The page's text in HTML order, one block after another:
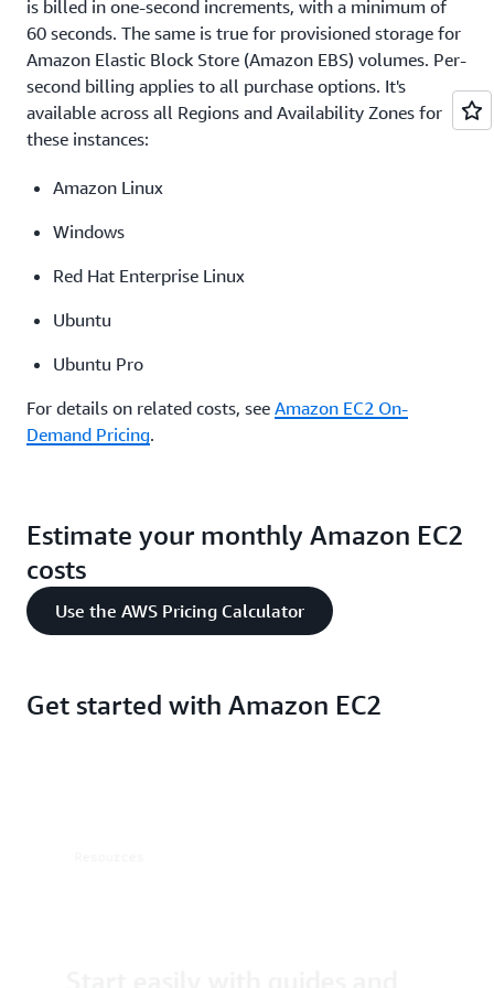
is billed in one-second increments, with a minimum of
60 seconds. The same is true for provisioned storage for
Amazon Elastic Block Store (Amazon EBS) volumes. Per-
second billing applies to all purchase options. It's
available across all Regions and Availability Zones for
these instances:
Amazon Linux
Windows
Red Hat Enterprise Linux
Ubuntu
Ubuntu Pro
For details on related costs, see Amazon EC2 On-
Demand Pricing.
Estimate your monthly Amazon EC2
costs
Use the AWS Pricing Calculator
Get started with Amazon EC2